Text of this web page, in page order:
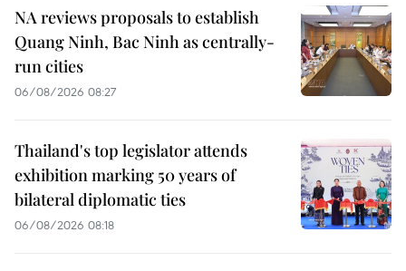
NA reviews proposals to establish
Quang Ninh, Bac Ninh as centrally-
run cities
06/08/2026 08:27
Thailand's top legislator attends
exhibition marking 50 years of
bilateral diplomatic ties
06/08/2026 08:18